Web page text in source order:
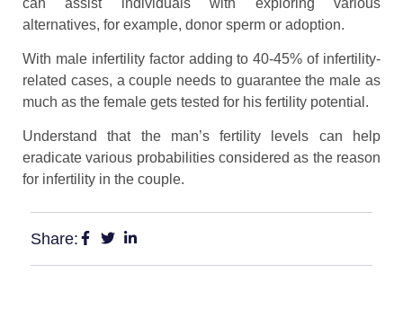
alternatives, for example, donor sperm or adoption.
With male infertility factor adding to 40-45% of infertility-
related cases, a couple needs to guarantee the male as
much as the female gets tested for his fertility potential.
Understand that the man’s fertility levels can help
eradicate various probabilities considered as the reason
for infertility in the couple.
Share: